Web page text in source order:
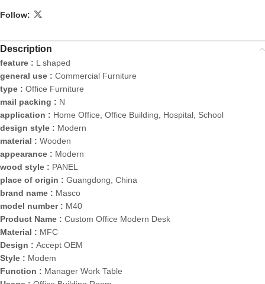
Follow:
Description
feature : L shaped
general use : Commercial Furniture
type : Office Furniture
mail packing : N
application : Home Office, Office Building, Hospital, School
design style : Modern
material : Wooden
appearance : Modern
wood style : PANEL
place of origin : Guangdong, China
brand name : Masco
model number : M40
Product Name : Custom Office Modern Desk
Material : MFC
Design : Accept OEM
Style : Modem
Function : Manager Work Table